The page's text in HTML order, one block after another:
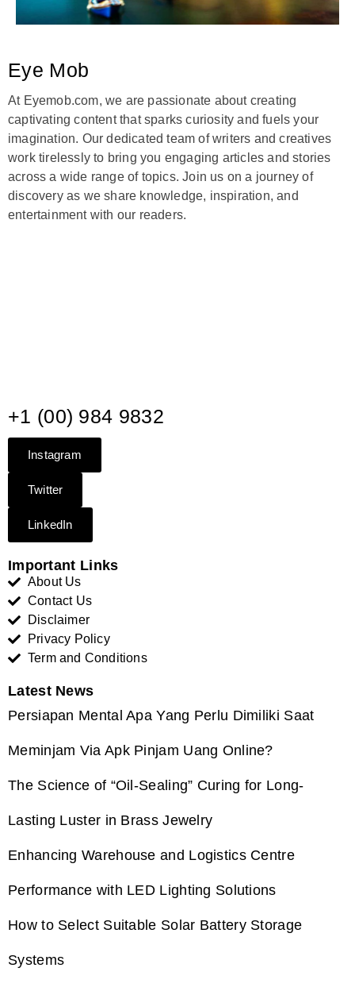
Eye Mob
At Eyemob.com, we are passionate about creating
captivating content that sparks curiosity and fuels your
imagination. Our dedicated team of writers and creatives
work tirelessly to bring you engaging articles and stories
across a wide range of topics. Join us on a journey of
discovery as we share knowledge, inspiration, and
entertainment with our readers.
+1 (00) 984 9832
Instagram
Twitter
LinkedIn
Important Links
About Us
Contact Us
Disclaimer
Privacy Policy
Term and Conditions
Latest News
Persiapan Mental Apa Yang Perlu Dimiliki Saat
Meminjam Via Apk Pinjam Uang Online?
The Science of “Oil-Sealing” Curing for Long-
Lasting Luster in Brass Jewelry
Enhancing Warehouse and Logistics Centre
Performance with LED Lighting Solutions
How to Select Suitable Solar Battery Storage
Systems